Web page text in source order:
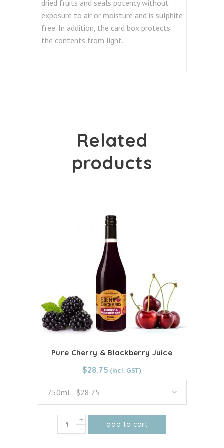
dried fruits and seals potency without
exposure to air or moisture and is sulphite
free. In addition, the card box protects
the contents from light.
Related
products
Pure Cherry & Blackberry Juice
$28.75
750ml - $28.75
$28.75
Pure
Cherry
add to cart